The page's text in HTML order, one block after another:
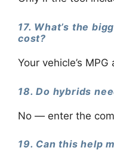
17. What’s the
cost?
Your vehicle’s
18. Do hybrids
No — enter the
19. Can this help